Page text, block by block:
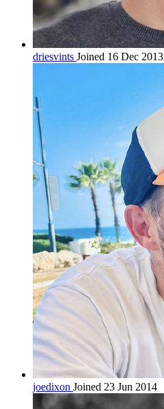
driesvints Joined 16 Dec 2013
joedixon Joined 23 Jun 2014